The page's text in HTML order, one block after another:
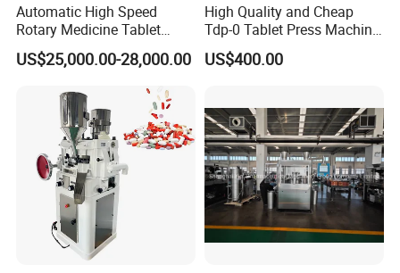
Automatic High Speed
Rotary Medicine Tablet
Making Machine Vitamin C
Effervescent Pill Tablet
Pharmaceutical Pressing
Equipment
US$25,000.00-28,000.00
High Quality and Cheap
Tdp-0 Tablet Press Machine
Small Tablet Machine
Manual Single Punch
Machine with CE
US$400.00